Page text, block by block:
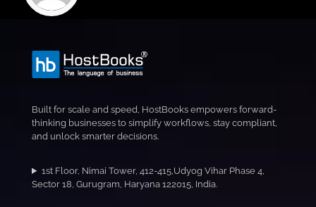
Built for scale and speed, HostBooks empowers forward-
thinking businesses to simplify workflows, stay compliant,
and unlock smarter decisions.
1st Floor, Nimai Tower, 412-415,Udyog Vihar Phase 4,
Sector 18, Gurugram, Haryana 122015, India.